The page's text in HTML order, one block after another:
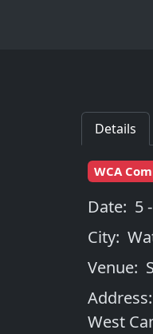
Details
WCA
Date: 5
City:
Venue:
Address:
West